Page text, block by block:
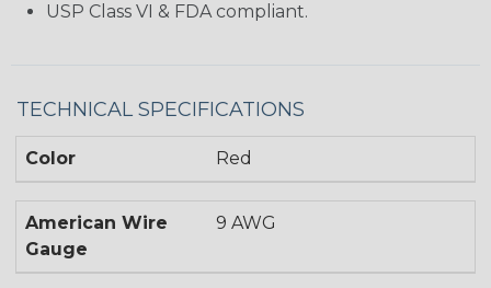
USP Class VI & FDA compliant.
TECHNICAL SPECIFICATIONS
Color Red
American Wire
Gauge
9 AWG